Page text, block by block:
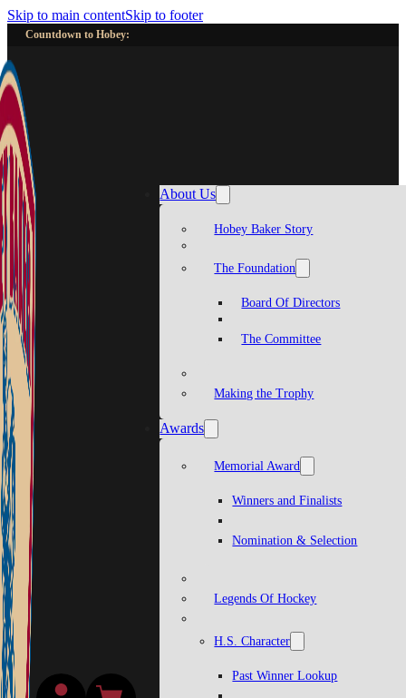
Skip to main contentSkip to footer
Countdown to Hobey:
About Us
Hobey Baker Story
The Foundation
Board Of Directors
The Committee
Making the Trophy
Awards
Memorial Award
Winners and Finalists
Nomination & Selection
Legends Of Hockey
H.S. Character
Past Winner Lookup